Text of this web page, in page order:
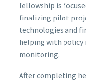
fellowship is
finalizing pilot
technologies and
helping with policy
monitoring.
After completing